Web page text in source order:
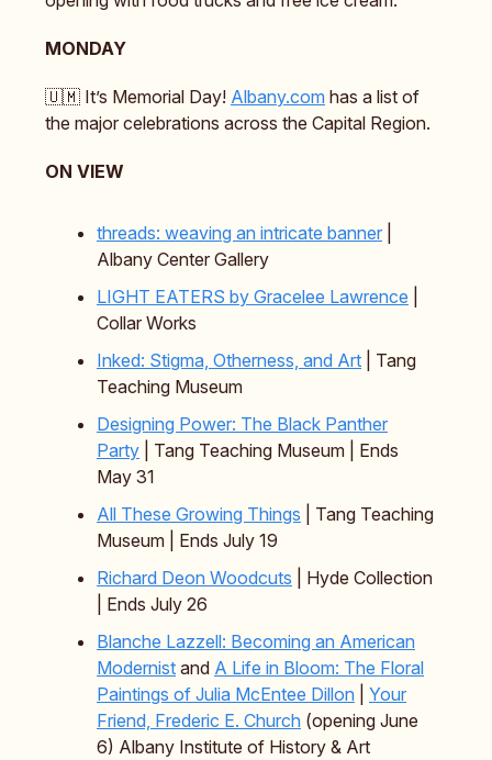
MONDAY
🇺🇲 It’s Memorial Day! Albany.com has a list of
the major celebrations across the Capital Region.
ON VIEW
threads: weaving an intricate banner
Albany Center Gallery
LIGHT EATERS by Gracelee Lawrence
Collar Works
Inked: Stigma, Otherness, and Art | Tang
Teaching Museum
Designing Power: The Black Panther
Party | Tang Teaching Museum | Ends
May 31
All These Growing Things | Tang Teaching
Museum | Ends July 19
Richard Deon Woodcuts | Hyde Collection
| Ends July 26
Blanche Lazzell: Becoming an American
Modernist and A Life in Bloom: The Floral
Paintings of Julia McEntee Dillon
Your
Friend, Frederic E. Church (opening June
6) Albany Institute of History & Art